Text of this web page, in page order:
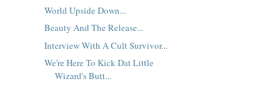
World Upside Down...
Beauty And The Release...
Interview With A Cult Survivor...
We're Here To Kick Dat Little
Wizard's Butt...